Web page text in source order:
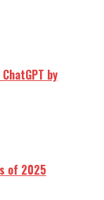
by
of 2025